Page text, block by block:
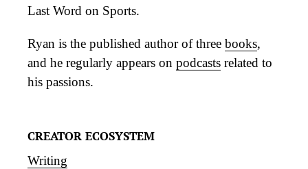
Last Word on Sports.
Ryan is the published author of three books,
and he regularly appears on podcasts related to
his passions.
CREATOR ECOSYSTEM
Writing